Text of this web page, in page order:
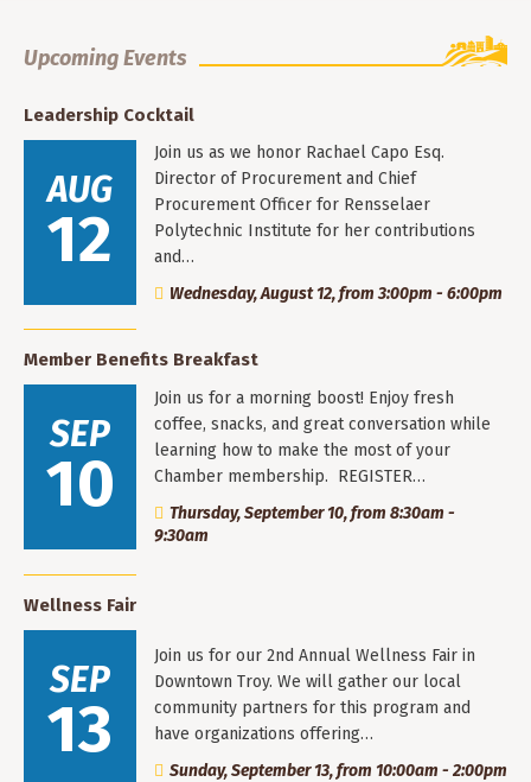
Upcoming Events
Leadership Cocktail
AUG
12
Join us as we honor Rachael Capo Esq.
Director of Procurement and Chief
Procurement Officer for Rensselaer
Polytechnic Institute for her contributions
and…
Wednesday, August 12, from 3:00pm - 6:00pm
Member Benefits Breakfast
SEP
10
Join us for a morning boost! Enjoy fresh
coffee, snacks, and great conversation while
learning how to make the most of your
Chamber membership. REGISTER…
Thursday, September 10, from 8:30am -
9:30am
Wellness Fair
SEP
13
Join us for our 2nd Annual Wellness Fair in
Downtown Troy. We will gather our local
community partners for this program and
have organizations offering…
Sunday, September 13, from 10:00am - 2:00pm